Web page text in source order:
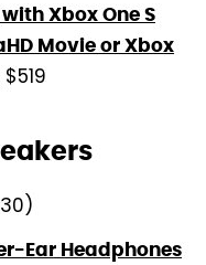
Xbox One S
Movie or Xbox
$519
Ear Headphones